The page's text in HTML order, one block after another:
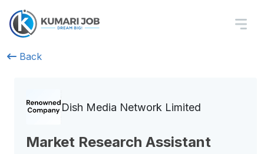
Back
Dish Media Network Limited
Market Research Assistant